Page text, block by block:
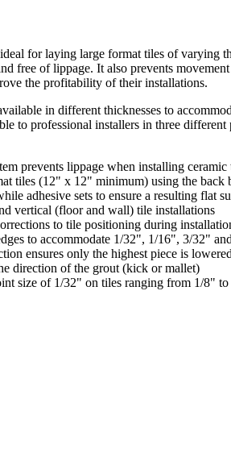
for laying large format tiles of varying
free of lippage. It also prevents
the profitability of their installations.
in different thicknesses to
to professional installers in three
prevents lippage when installing ceramic
tiles (12" x 12" minimum) using the back
adhesive sets to ensure a resulting flat
vertical (floor and wall) tile installations
to tile positioning during
to accommodate 1/32", 1/16", 3/32"
ensures only the highest piece is
direction of the grout (kick or mallet)
size of 1/32" on tiles ranging from 1/8"